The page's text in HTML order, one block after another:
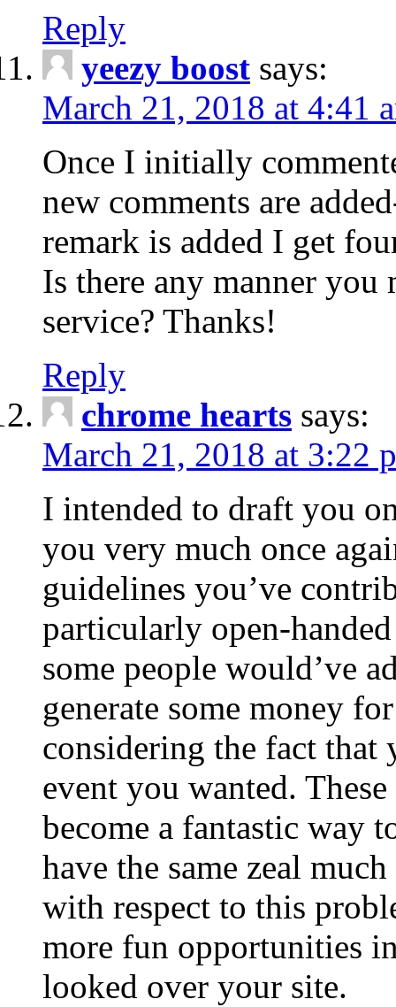
Reply
yeezy boost says:
March 21, 2018 at 4:41
Once I initially
new comments are
remark is added I get
Is there any manner you
service? Thanks!
Reply
chrome hearts says:
March 21, 2018 at 3:22
I intended to draft you
you very much once
guidelines you’ve
particularly open-
some people would’ve
generate some money
considering the fact
event you wanted.
become a fantastic way
have the same zeal
with respect to this
more fun opportunities
looked over your site.